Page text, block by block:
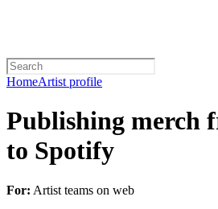
HomeArtist profile
Publishing merch
to Spotify
For: Artist teams on web